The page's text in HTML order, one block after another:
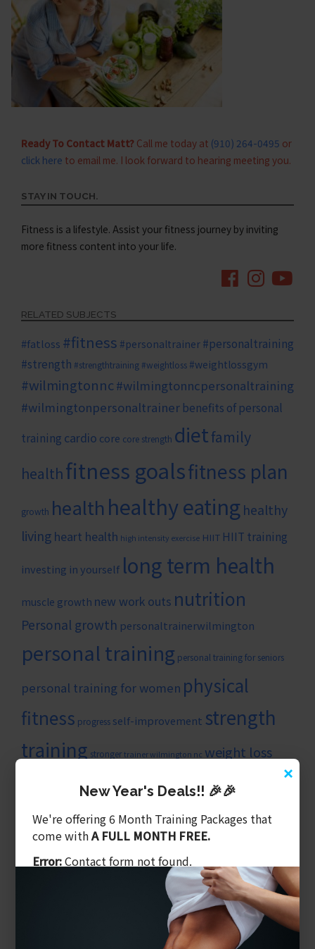
Ready To Contact Matt?Call me today at (910) 264-0495 or
click here to email me. I look forward to hearing meeting you.
STAY IN TOUCH.
Fitness is a lifestyle. Assist your fitness journey by inviting
more fitness content into your life.
RELATED SUBJECTS
#fatloss #fitness #personaltrainer #personaltraining
#strength #strengthtraining #weightloss #weightlossgym
#wilmingtonnc#wilmingtonncpersonaltraining
#wilmingtonpersonaltrainer benefits of personal
training cardio core core strength dietfamily
healthfitness goalsfitness plan
growth health healthy eating healthy
living heart health high intensity exercise HIIT HIIT training
investing in yourself long term health
muscle growth new work outs nutrition
Personal growth personaltrainerwilmington
personal training personal training for seniors
personal training for women physical
fitness progress self-improvement strength
training stronger trainer wilmington nc weight loss
Balanced Training
Core & Balance
×
New Year's Deals!! 🎉🎉
We're offering 6 Month Training Packages that
come withA FULL MONTH FREE.
Error:Contact form not found.